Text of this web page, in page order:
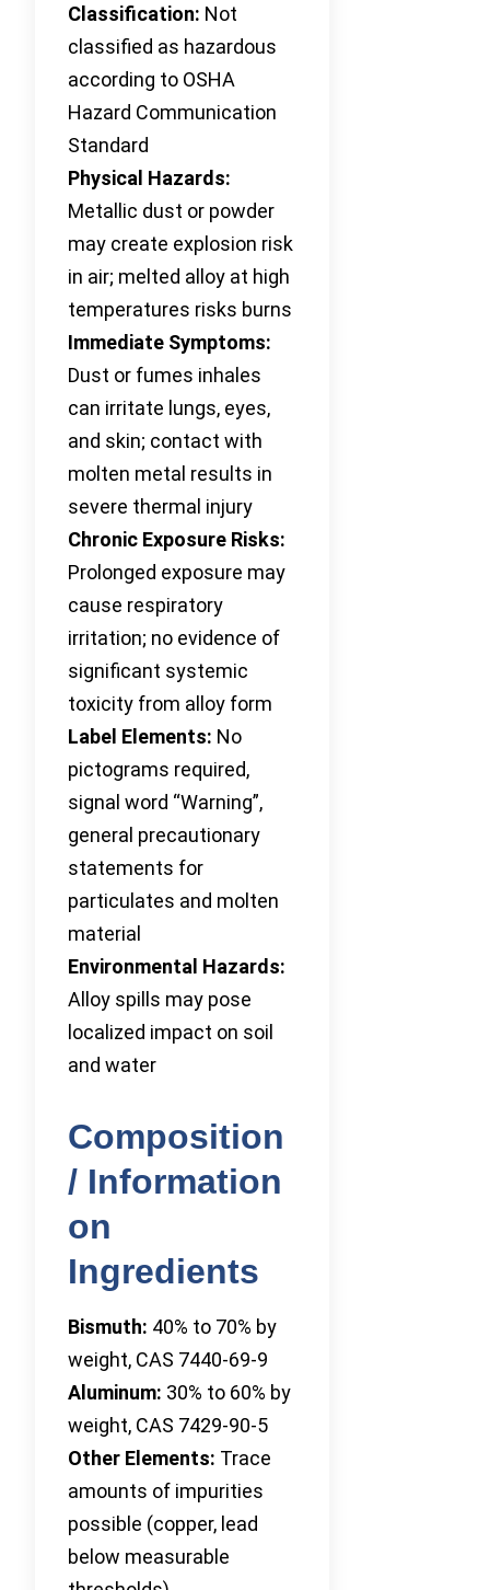
Classification: Not
classified as hazardous
according to OSHA
Hazard Communication
Standard
Physical Hazards:
Metallic dust or powder
may create explosion risk
in air; melted alloy at high
temperatures risks burns
Immediate Symptoms:
Dust or fumes inhales
can irritate lungs, eyes,
and skin; contact with
molten metal results in
severe thermal injury
Chronic Exposure Risks:
Prolonged exposure may
cause respiratory
irritation; no evidence of
significant systemic
toxicity from alloy form
Label Elements: No
pictograms required,
signal word “Warning”,
general precautionary
statements for
particulates and molten
material
Environmental Hazards:
Alloy spills may pose
localized impact on soil
and water
Composition
/ Information
on
Ingredients
Bismuth: 40% to 70% by
weight, CAS 7440-69-9
Aluminum: 30% to 60% by
weight, CAS 7429-90-5
Other Elements: Trace
amounts of impurities
possible (copper, lead
below measurable